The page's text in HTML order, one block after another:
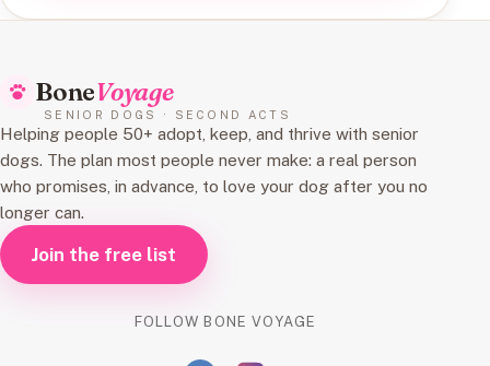
BoneVoyage
SENIOR DOGS · SECOND ACTS
Helping people 50+ adopt, keep, and thrive with senior
dogs. The plan most people never make: a real person
who promises, in advance, to love your dog after you no
longer can.
Join the free list
FOLLOW BONE VOYAGE